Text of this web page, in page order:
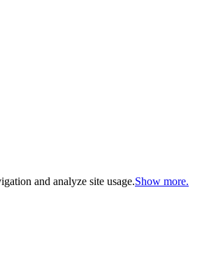
and analyze site usage.Show more.